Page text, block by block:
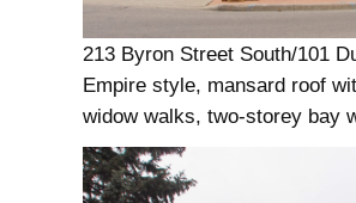
213 Byron Street South/101
Empire style, mansard roof
widow walks, two-storey bay